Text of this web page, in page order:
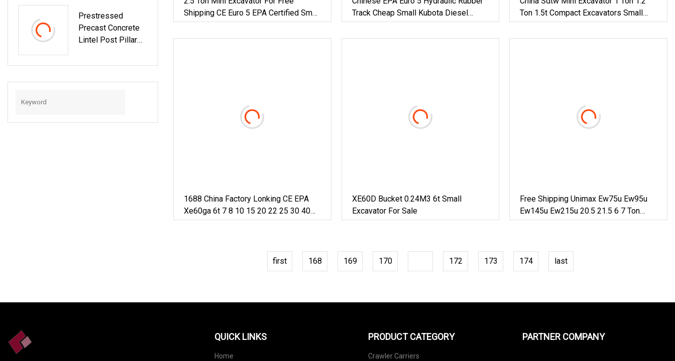
Lintel Roll Forming
Machine
Prestressed
Precast Concrete
Lintel Post Pillar
Machine Concrete
Shipping CE Euro 5 EPA Certified Small
Crawler Excavator 1 Tons 2 Digger
Bagger
Track Cheap Small Kubota Diesel
Engine 1 Ton 1.5 Ton 1.7 Ton 1.8 Ton 2
Ton Compact Mini Pelle Excavator
Ton 1.5t Compact Excavators Small
Digger CE EPA Euro 5 Wholesale
Prices With Bucket For Sale
1688 China Factory Lonking CE EPA
Xe60ga 6t 7 8 10 15 20 22 25 30 40
50ton Long Arm Pontoon Hydraulic
XE60D Bucket 0.24M3 6t Small
Excavator For Sale
Free Shipping Unimax Ew75u Ew95u
Ew145u Ew215u 20.5 21.5 6 7 Ton
Small Wheel Digger For Sale Mini
first
168 169 170 172 173 174 last
QUICK LINKS
Home
PRODUCT CATEGORY
Crawler Carriers
PARTNER COMPANY